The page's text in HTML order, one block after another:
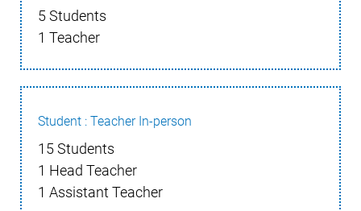
5 Students
1 Teacher
Student : Teacher In-person
15 Students
1 Head Teacher
1 Assistant Teacher